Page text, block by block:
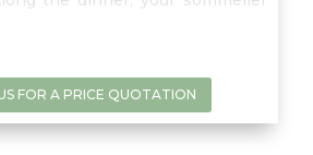
fine food and wine pairings…a
experience!
FOR A PRICE QUOTATION